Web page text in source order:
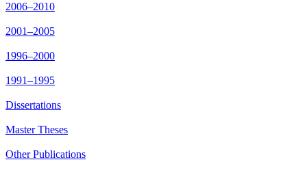
2006–2010
2001–2005
1996–2000
1991–1995
Dissertations
Master Theses
Other Publications